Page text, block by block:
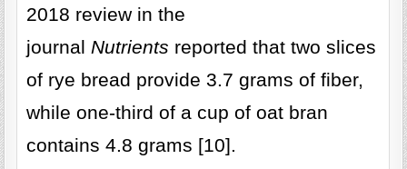
2018 review in the
journalNutrients reported that two slices
of rye bread provide 3.7 grams of fiber,
while one-third of a cup of oat bran
contains 4.8 grams [10].